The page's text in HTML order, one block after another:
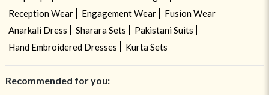
Reception Wear
Engagement Wear
Fusion Wear
Anarkali Dress
Sharara Sets
Pakistani Suits
Hand Embroidered Dresses
Kurta Sets
Recommended for you: